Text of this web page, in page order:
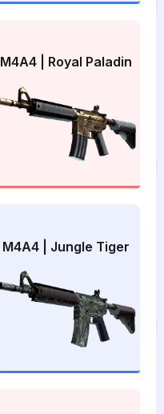
M4A4 | Royal Paladin
M4A4 | Jungle Tiger